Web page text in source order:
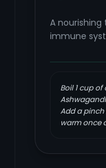
A
immune
Boil 1 cup
Add a
warm once